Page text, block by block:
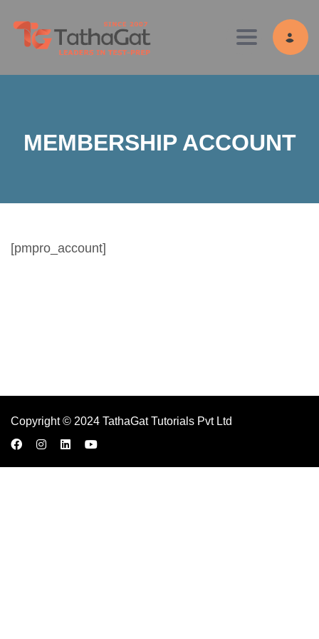
Toggle
MEMBERSHIP ACCOUNT
[pmpro_account]
Copyright © 2024 TathaGat Tutorials Pvt Ltd